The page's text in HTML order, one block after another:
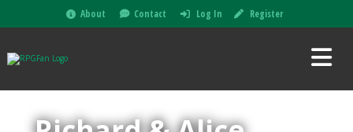
About Contact Log In Register